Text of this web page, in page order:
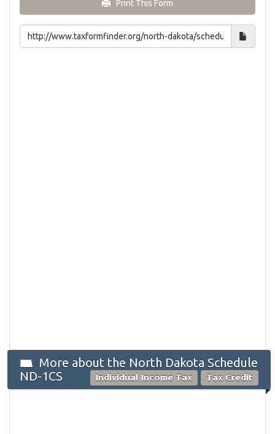
Print This Form
More about the North Dakota Schedule
ND-1CS
Individual Income Tax Tax Credit